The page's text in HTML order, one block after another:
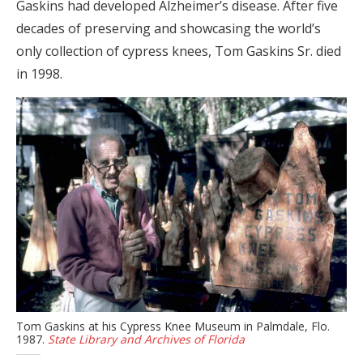
Gaskins had developed Alzheimer’s disease. After five
decades of preserving and showcasing the world’s
only collection of cypress knees, Tom Gaskins Sr. died
in 1998.
Tom Gaskins at his Cypress Knee Museum in Palmdale, Flo.
1987. State Library and Archives of Florida